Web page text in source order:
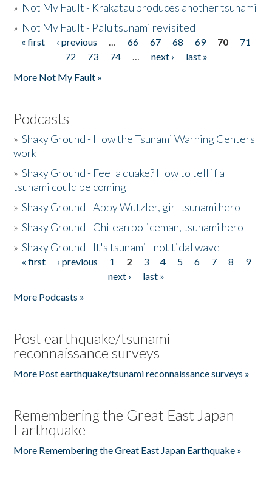
» Not My Fault - Krakatau produces another tsunami
» Not My Fault - Palu tsunami revisited
Pages
« first ‹ previous … 66 67 68 69 70
71
72
73 74 … next ›
last »
More Not My Fault »
Podcasts
»Shaky Ground - How the Tsunami Warning Centers
work
»Shaky Ground - Feel a quake? How to tell if a
tsunami could be coming
»Shaky Ground - Abby Wutzler, girl tsunami hero
»Shaky Ground - Chilean policeman, tsunami hero
»Shaky Ground - It's tsunami - not tidal wave
Pages
« first ‹ previous 1 2 3 4 5 6 7 8
9
next ›
last »
More Podcasts »
Post earthquake/tsunami
reconnaissance surveys
More Post earthquake/tsunami reconnaissance surveys »
Remembering the Great East Japan
Earthquake
More Remembering the Great East Japan Earthquake »